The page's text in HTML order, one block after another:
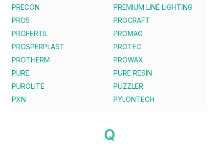
PRECON
PREMIUM LINE LIGHTING
PRO5
PROCRAFT
PROFERTIL
PROMAG
PROSPERPLAST
PROTEC
PROTHERM
PROWAX
PURE
PURE RESIN
PUROLITE
PUZZLER
PXN
PYLONTECH
Q